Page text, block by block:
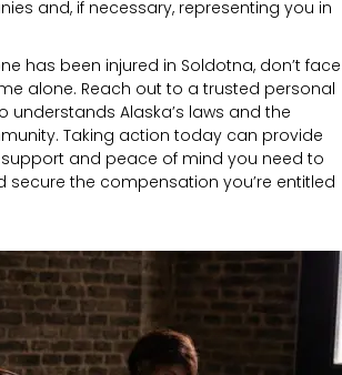
and, if necessary, representing you in
has been injured in Soldotna, don’t face
alone. Reach out to a trusted personal
understands Alaska’s laws and the
Taking action today can provide
and peace of mind you need to
secure the compensation you’re entitled